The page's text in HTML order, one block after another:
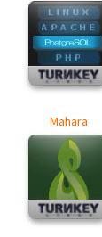
Mahara